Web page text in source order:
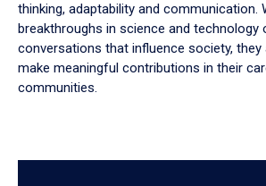
thinking, adaptability and communication.
breakthroughs in science and technology
conversations that influence society, they
make meaningful contributions in their
communities.